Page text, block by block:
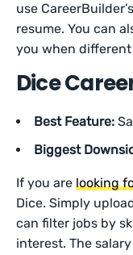
use
resume. You can
you when different
Dice
Best Feature:
Biggest
If you arelooking
Dice. Simply
can filter jobs by
interest. The